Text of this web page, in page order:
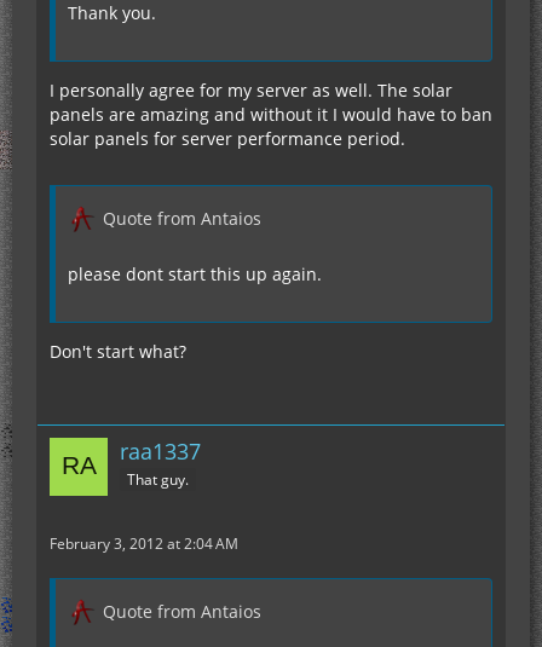
Thank you.
I personally agree for my server as well. The solar
panels are amazing and without it I would have to ban
solar panels for server performance period.
Quote from Antaios
please dont start this up again.
Don't start what?
raa1337
That guy.
February 3, 2012 at 2:04 AM
Quote from Antaios